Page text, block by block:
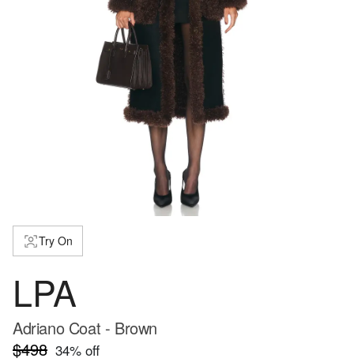
Try On
LPA
Adriano Coat - Brown
$498 34% off